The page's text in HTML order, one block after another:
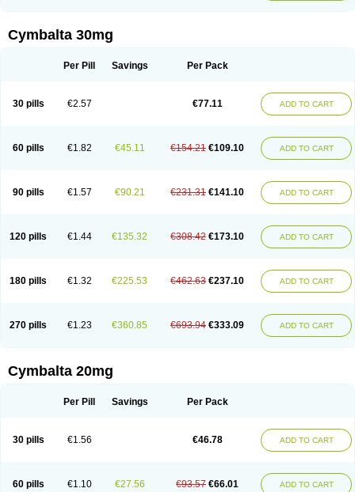
Cymbalta 30mg
Per Pill Savings Per Pack
30 pills €2.57 €77.11 ADD TO CART
60 pills €1.82 €45.11 €154.21 €109.10 ADD TO CART
90 pills €1.57 €90.21 €231.31 €141.10 ADD TO CART
120 pills €1.44 €135.32 €308.42 €173.10 ADD TO CART
180 pills €1.32 €225.53 €462.63 €237.10 ADD TO CART
270 pills €1.23 €360.85 €693.94 €333.09 ADD TO CART
Cymbalta 20mg
Per Pill Savings Per Pack
30 pills €1.56 €46.78 ADD TO CART
60 pills €1.10 €27.56 €93.57 €66.01 ADD TO CART